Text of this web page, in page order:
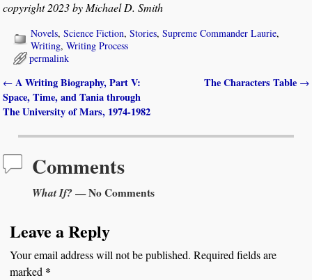
copyright 2023 by Michael D. Smith
Novels,Science Fiction,Stories,Supreme Commander Laurie,
Writing,Writing Process
permalink
Post navigation
← A Writing Biography, Part V:
Space, Time, and Tania through
The University of Mars, 1974-1982
The Characters Table →
Comments
What If?— No Comments
Leave a Reply
Your email address will not be published. Required fields are
marked *